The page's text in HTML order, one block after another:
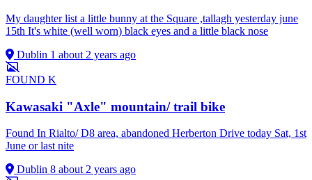
My daughter list a little bunny at the Square ,tallagh yesterday june
15th It's white (well worn) black eyes and a little black nose
Dublin 1 about 2 years ago
FOUND K
Kawasaki "Axle" mountain/ trail bike
Found In Rialto/ D8 area, abandoned Herberton Drive today Sat, 1st
June or last nite
Dublin 8 about 2 years ago